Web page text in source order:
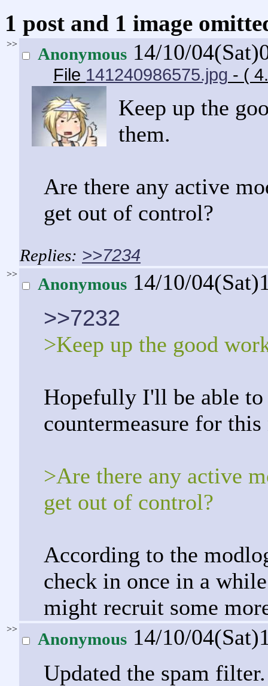
1 post and 1 image
>>
Anonymous 14/10/
File 141240986575.jpg - (
Keep up the
them.
Are there any active
get out of control?
>>7234
>>
Anonymous 14/10/
>>7232
>Keep up the good
Hopefully I'll be able
countermeasure for
>Are there any active
get out of control?
According to the
check in once in a
might recruit some
>>
Anonymous 14/10/
Updated the spam filter.